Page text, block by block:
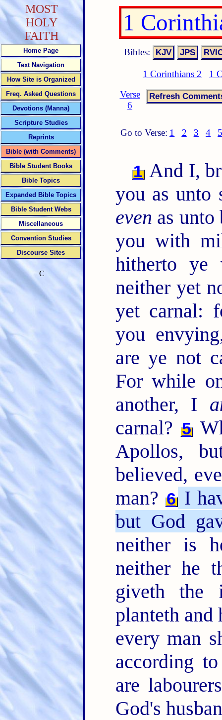
1
Bibles:
1 Corinthians 2
1
Verse
6
Go to Verse: 1 2 3 4
1 And I,
you as unto
even as
you with
hitherto
neither yet
yet carnal:
you
are ye not
For while
another, I
carnal? 5
Apollos,
believed,
man? 6I
but God
neither is
neither he
giveth the
planteth and
every man
according
are
God's
MOST
HOLY
FAITH
Home Page
Text Navigation
How Site is Organized
Freq. Asked Questions
Devotions (Manna)
Scripture Studies
Reprints
Bible (with Comments)
Bible Student Books
Bible Topics
Expanded Bible Topics
Bible Student Webs
Miscellaneous
Convention Studies
Discourse Sites
C